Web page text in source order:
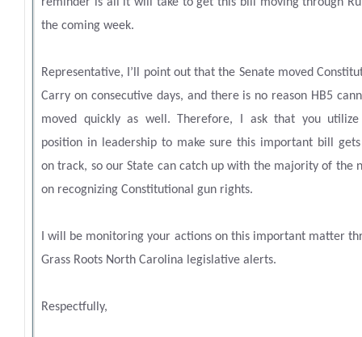
the coming week.
Representative, I’ll point out that the Senate moved
Carry on consecutive days, and there is no reason HB5
moved quickly as well. Therefore, I ask that you
position in leadership to make sure this important bill
on track, so our State can catch up with the majority of the
on recognizing Constitutional gun rights.
I will be monitoring your actions on this important matter
Grass Roots North Carolina legislative alerts.
Respectfully,